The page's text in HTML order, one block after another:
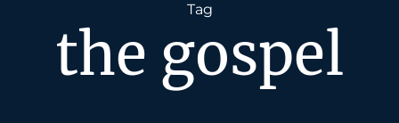
Tag
the gospel